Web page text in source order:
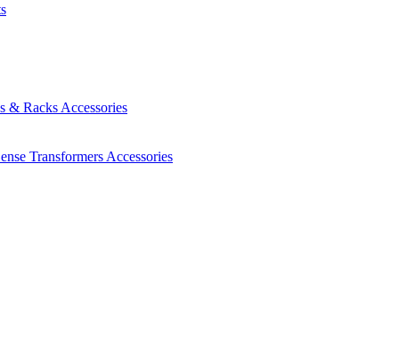
& Racks Accessories
Transformers Accessories